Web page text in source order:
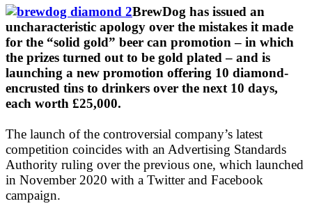
BrewDog has issued an
uncharacteristic apology over the mistakes it made
for the “solid gold” beer can promotion – in which
the prizes turned out to be gold plated – and is
launching a new promotion offering 10 diamond-
encrusted tins to drinkers over the next 10 days,
each worth £25,000.
The launch of the controversial company’s latest
competition coincides with an Advertising Standards
Authority ruling over the previous one, which launched
in November 2020 with a Twitter and Facebook
campaign.